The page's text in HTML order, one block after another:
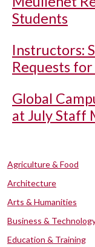
Students
Instructors:
Requests
Global
at July Staff
Agriculture & Food
Architecture
Arts & Humanities
Business &
Education & Training